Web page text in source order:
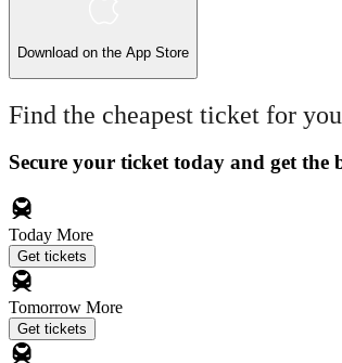
Download on the App Store
Find the cheapest ticket for
Secure your ticket today and get the
Today More
Get tickets
Tomorrow More
Get tickets